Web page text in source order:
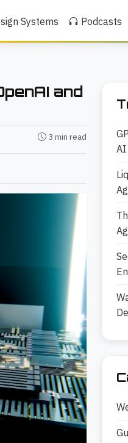
Systems Podcasts
and
3 min read
AI